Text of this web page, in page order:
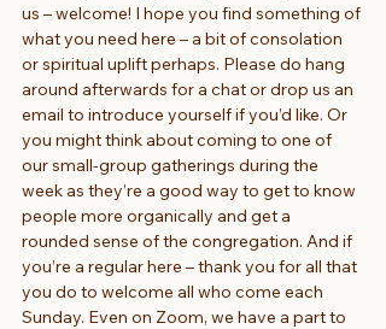
us – welcome! I hope you find something of
what you need here – a bit of consolation
or spiritual uplift perhaps. Please do hang
around afterwards for a chat or drop us an
email to introduce yourself if you’d like. Or
you might think about coming to one of
our small-group gatherings during the
week as they’re a good way to get to know
people more organically and get a
rounded sense of the congregation. And if
you’re a regular here – thank you for all that
you do to welcome all who come each
Sunday. Even on Zoom, we have a part to